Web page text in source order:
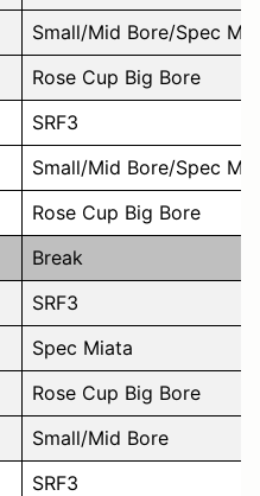
Small/Mid Bore/Spec
Rose Cup Big Bore
SRF3
Small/Mid Bore/Spec
Rose Cup Big Bore
Break
SRF3
Spec Miata
Rose Cup Big Bore
Small/Mid Bore
SRF3